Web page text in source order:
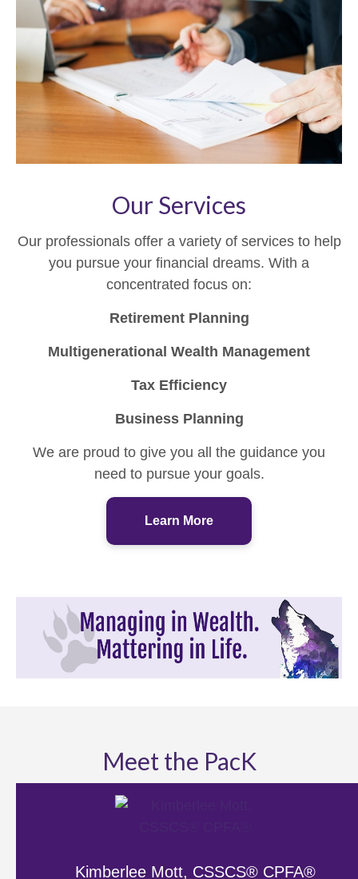
Our Services
Our professionals offer a variety of services to help
you pursue your financial dreams. With a
concentrated focus on:
Retirement Planning
Multigenerational Wealth Management
Tax Efficiency
Business Planning
We are proud to give you all the guidance you
need to pursue your goals.
Learn More
Meet the PacK
Kimberlee Mott, CSSCS® CPFA®